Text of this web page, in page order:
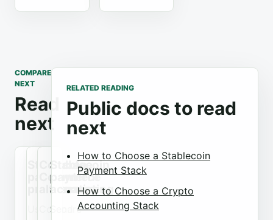
COMPARE
NEXT
Read
next
Stablecoin
payment
processors
Coinbase
Commerce
alternatives
Compare
Stablecoin
payment
accounting
Send
RELATED READING
Public docs to read
next
How to Choose a Stablecoin
Payment Stack
How to Choose a Crypto
Accounting Stack